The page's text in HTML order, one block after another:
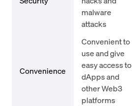
malware
attacks
Convenience
Convenient to
use and give
easy access to
dApps and
other Web3
platforms